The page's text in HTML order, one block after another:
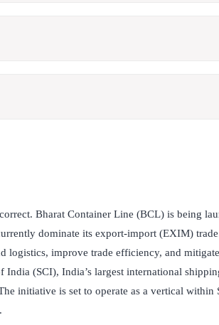
Bharat Container Line (BCL) is being
dominate its export-import (EXIM)
logistics, improve trade efficiency, and
India (SCI), India’s largest international
initiative is set to operate as a vertical